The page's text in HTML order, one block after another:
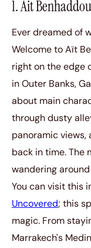
1. Ait
Ever dreamed of
Welcome to Aït
right on the edge
in Outer Banks,
about main
through dusty
panoramic views,
back in time. The
wandering around
You can visit this
Uncovered; this
magic. From
Marrakech's